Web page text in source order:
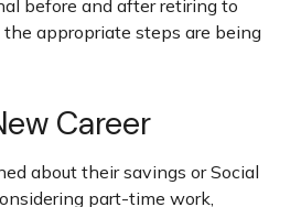
before and after retiring to
appropriate steps are being
Career
about their savings or Social
part-time work,